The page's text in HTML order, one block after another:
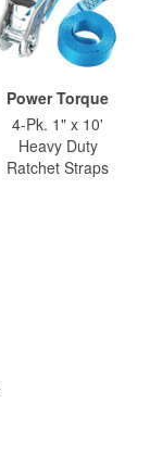
Power Torque
4-Pk. 1" x 10'
Heavy Duty
Ratchet Straps